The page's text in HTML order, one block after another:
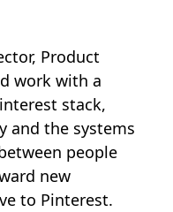
Product
work with a
stack,
and the systems
people
new
to Pinterest.